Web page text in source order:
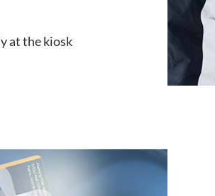
at the kiosk